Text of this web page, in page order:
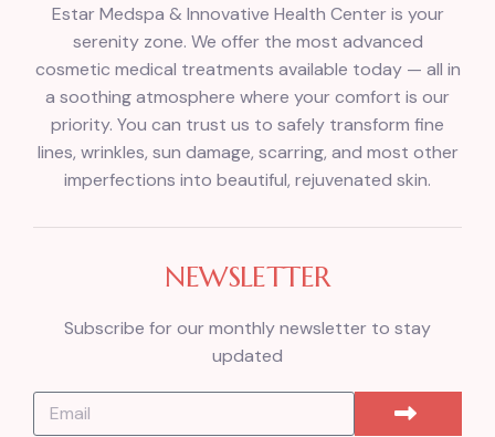
Estar Medspa & Innovative Health Center is your
serenity zone. We offer the most advanced
cosmetic medical treatments available today — all in
a soothing atmosphere where your comfort is our
priority. You can trust us to safely transform fine
lines, wrinkles, sun damage, scarring, and most other
imperfections into beautiful, rejuvenated skin.
NEWSLETTER
Subscribe for our monthly newsletter to stay
updated